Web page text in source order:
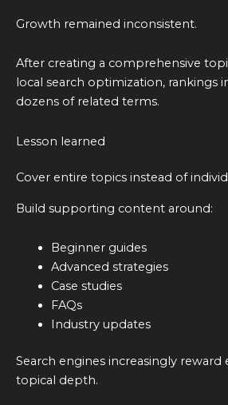
Growth remained inconsistent.
After creating a comprehensive
local search optimization, rankings
dozens of related terms.
Lesson learned
Cover entire topics instead of
Build supporting content around:
Beginner guides
Advanced strategies
Case studies
FAQs
Industry updates
Search engines increasingly reward
topical depth.